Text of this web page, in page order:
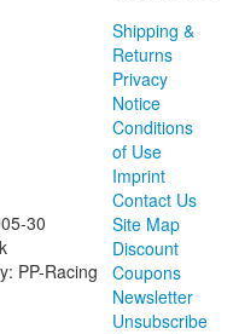
30
PP-Racing
Shipping &
Returns
Privacy
Notice
Conditions
of Use
Imprint
Contact Us
Site Map
Discount
Coupons
Newsletter
Unsubscribe